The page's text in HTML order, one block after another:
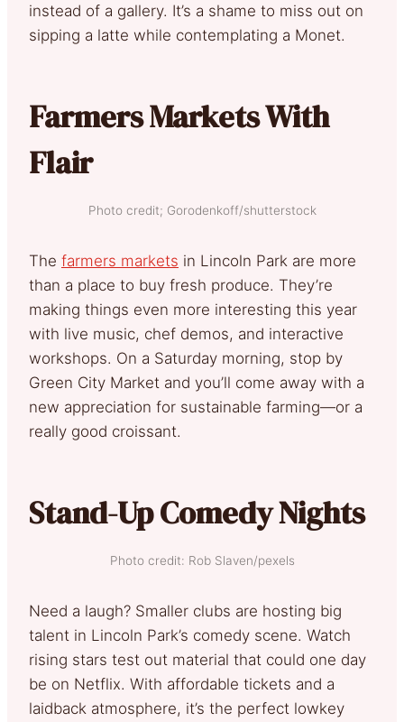
instead of a gallery. It’s a shame to miss out on
sipping a latte while contemplating a Monet.
Farmers Markets With
Flair
Photo credit; Gorodenkoff/shutterstock
The farmers markets in Lincoln Park are more
than a place to buy fresh produce. They’re
making things even more interesting this year
with live music, chef demos, and interactive
workshops. On a Saturday morning, stop by
Green City Market and you’ll come away with a
new appreciation for sustainable farming—or a
really good croissant.
Stand-Up Comedy Nights
Photo credit: Rob Slaven/pexels
Need a laugh? Smaller clubs are hosting big
talent in Lincoln Park’s comedy scene. Watch
rising stars test out material that could one day
be on Netflix. With affordable tickets and a
laidback atmosphere, it’s the perfect lowkey